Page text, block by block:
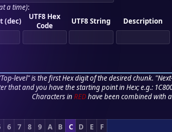
a time):
(dec)
UTF8 Hex
Code
UTF8 String Description
level" is the first Hex digit of the desired chunk.
that and you have the starting point in Hex; e.g.:
Characters in REDhave been combined with
6 7 8 9 A B C D E F